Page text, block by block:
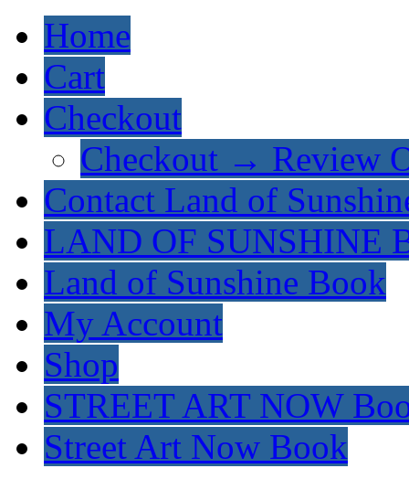
Home
Cart
Checkout
Checkout → Review
Contact Land of
LAND OF SUNSHINE
Land of Sunshine Book
My Account
Shop
STREET ART NOW
Street Art Now Book